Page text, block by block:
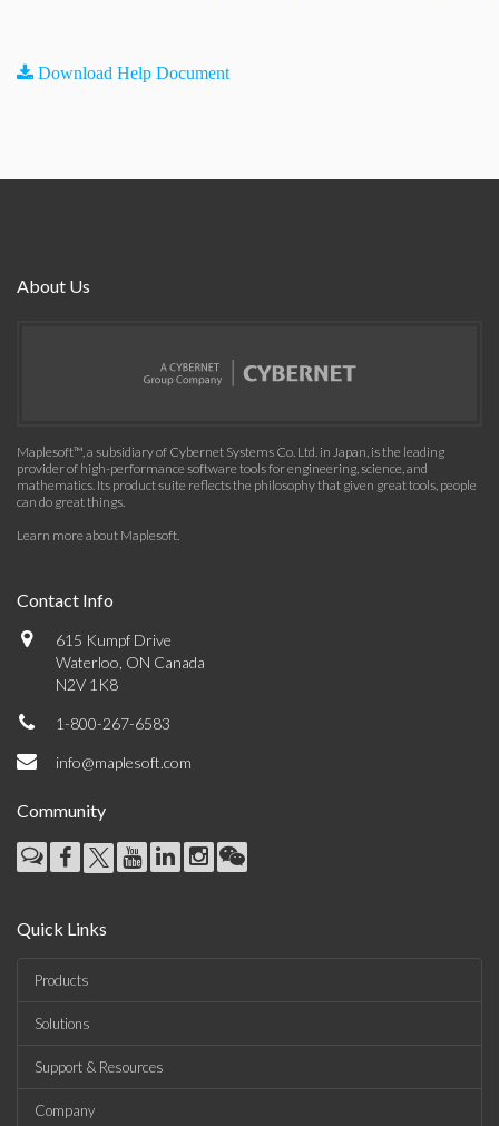
Download Help Document
About Us
Maplesoft™, a subsidiary of Cybernet Systems Co. Ltd. in Japan, is the leading
provider of high-performance software tools for engineering, science, and
mathematics. Its product suite reflects the philosophy that given great tools, people
can do great things.
Learn more about Maplesoft.
Contact Info
615 Kumpf Drive
Waterloo, ON Canada
N2V 1K8
1-800-267-6583
info@maplesoft.com
Community
Quick Links
Products
Solutions
Support & Resources
Company